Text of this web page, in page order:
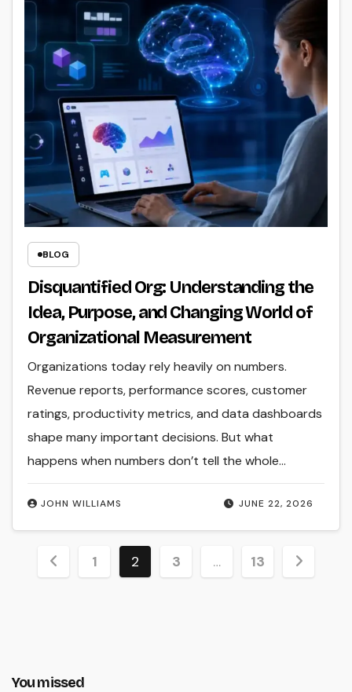
BLOG
Disquantified Org: Understanding the
Idea, Purpose, and Changing World of
Organizational Measurement
JUNE 22, 2026
JOHN WILLIAMS
Organizations today rely heavily on numbers.
Revenue reports, performance scores, customer
ratings, productivity metrics, and data dashboards
shape many important decisions. But what
happens when numbers don’t tell the whole…
Posts1 2 3 … 13
You missed